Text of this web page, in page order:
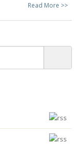
Read More >>